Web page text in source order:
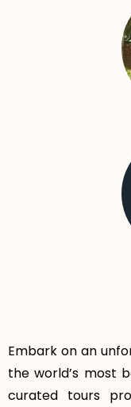
Embark on an
the world’s most
curated tours